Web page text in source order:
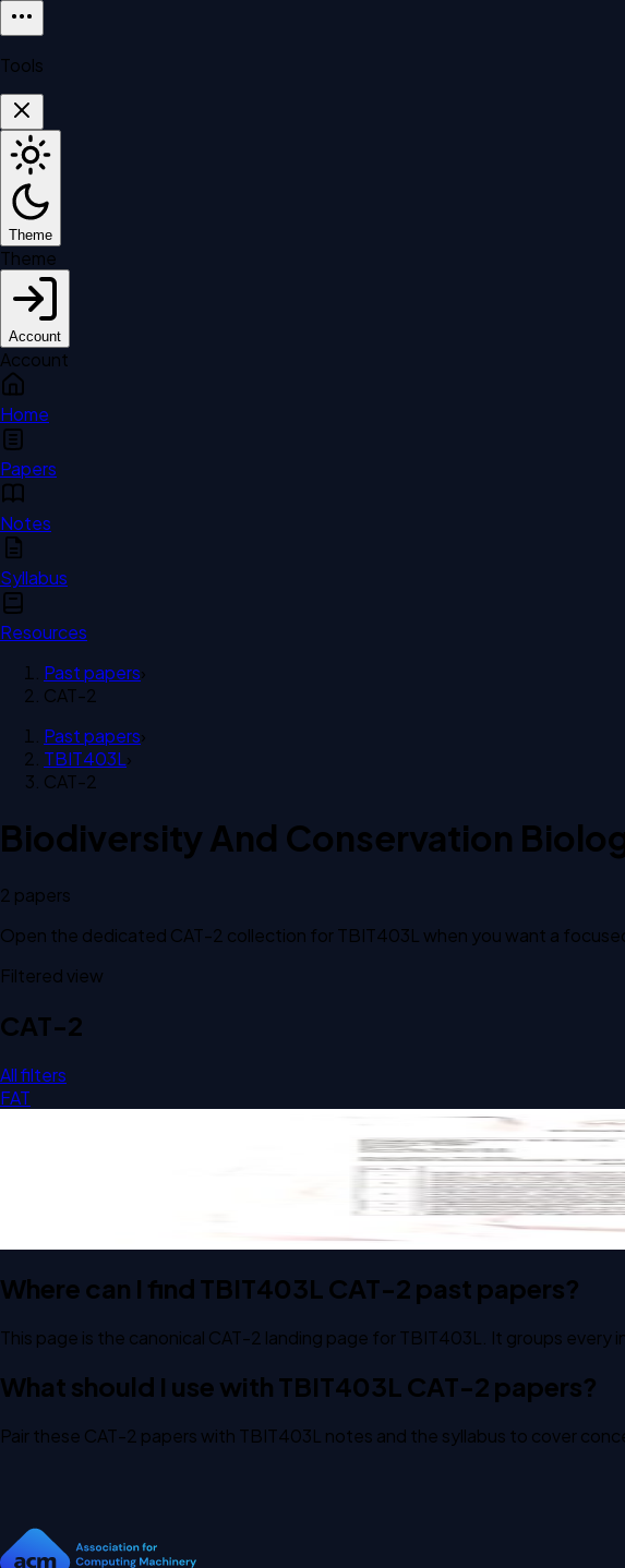
Tools
Theme
Theme
Account
Account
Home
Papers
Notes
Syllabus
Resources
Past papers›
CAT-2
Past papers›
TBIT403L›
CAT-2
Biodiversity And Conservation
2 papers
Open the dedicated CAT-2 collection forTBIT403L when you want a
Filtered view
CAT-2
All filters
FAT
Open CAT-2 D1 2025 TBIT403L Biodiversity And Conservation Biology past
Where can I find TBIT403L CAT-2 past papers?
This page is the canonical CAT-2 landing page for TBIT403L. It groups
What should I use with TBIT403L CAT-2 papers?
Pair these CAT-2 papers with TBIT403L notes and the syllabus to cover